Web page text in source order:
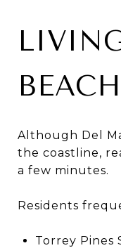
BEACH
Although Del
the coastline,
a few minutes.
Residents
Torrey Pines